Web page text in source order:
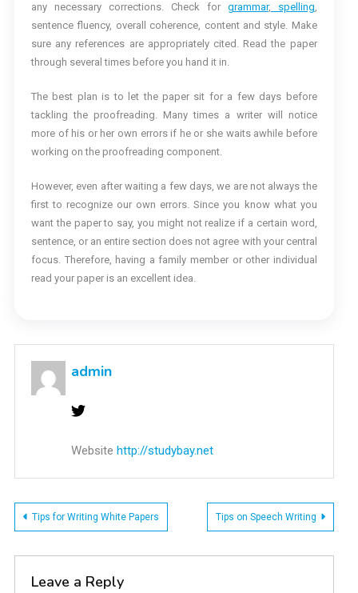
any necessary corrections. Check for grammar, spelling,
sentence fluency, overall coherence, content and style. Make
sure any references are appropriately cited. Read the paper
through several times before you hand it in.
The best plan is to let the paper sit for a few days before
tackling the proofreading. Many times a writer will notice
more of his or her own errors if he or she waits awhile before
working on the proofreading component.
However, even after waiting a few days, we are not always the
first to recognize our own errors. Since you know what you
want the paper to say, you might not realize if a certain word,
sentence, or an entire section does not agree with your central
focus. Therefore, having a family member or other individual
read your paper is an excellent idea.
admin
Website http://studybay.net
Post
navigation
Tips for Writing White Papers Tips on Speech Writing
Leave a Reply